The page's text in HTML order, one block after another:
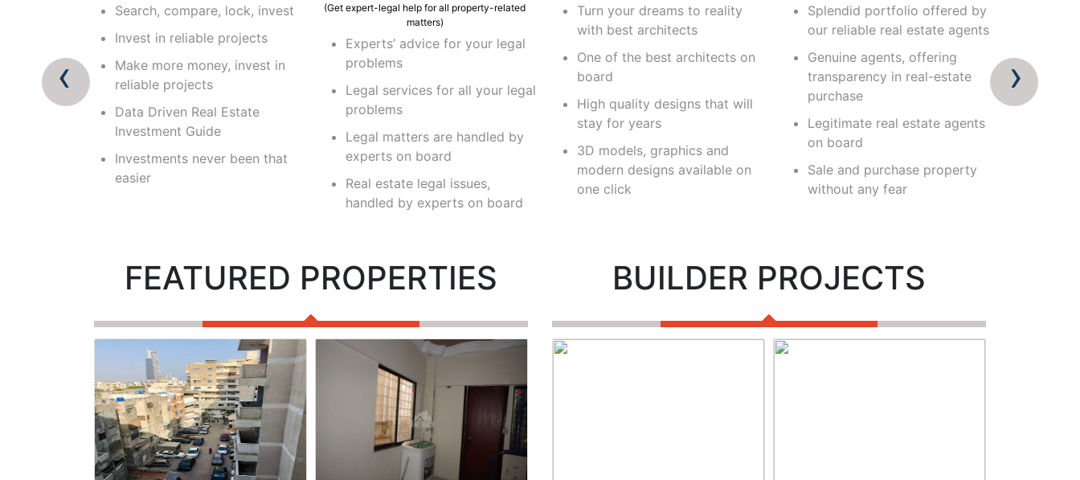
reputed
from
Search, compare, lock, invest
Invest in reliable projects
Make more money, invest in
reliable projects
Data Driven Real Estate
Investment Guide
Investments never been that
easier
(Get expert-legal help for all property-related
matters)
Experts’ advice for your legal
problems
Legal services for all your legal
problems
Legal matters are handled by
experts on board
Real estate legal issues,
handled by experts on board
Turn your dreams to reality
with best architects
One of the best architects on
board
High quality designs that will
stay for years
3D models, graphics and
modern designs available on
one click
Splendid portfolio offered by
our reliable real estate agents
Genuine agents, offering
transparency in real-estate
purchase
Legitimate real estate agents
on board
Sale and purchase property
without any fear
‹ ›
FEATURED PROPERTIES BUILDER PROJECTS